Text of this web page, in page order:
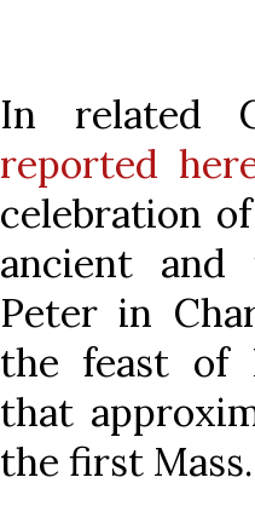
In related
reported
celebration
ancient
Peter in
the feast of
that
the first Mass.